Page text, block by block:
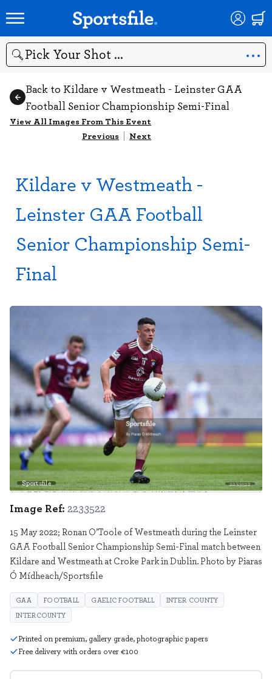
Search
Back to Kildare v Westmeath - Leinster GAA
Football Senior Championship Semi-Final
View All Images From This Event
Previous | Next
Kildare v Westmeath -
Leinster GAA Football
Senior Championship Semi-
Final
Sportsfile 2233522
Image Ref: 2233522
15 May 2022; Ronan O’Toole of Westmeath during the Leinster
GAA Football Senior Championship Semi-Final match between
Kildare and Westmeath at Croke Park in Dublin. Photo by Piaras
Ó Mídheach/Sportsfile
GAA FOOTBALL GAELIC FOOTBALL
INTER COUNTY
INTERCOUNTY
Printed on premium, gallery grade, photographic papers
Free delivery with orders over €100